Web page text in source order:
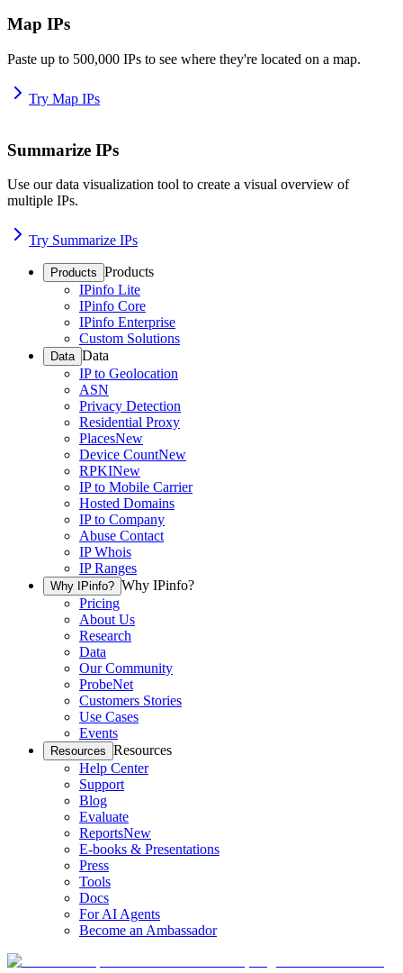
Map IPs
Paste up to 500,000 IPs to see where they're located on a map.
Try Map IPs
Summarize IPs
Use our data visualization tool to create a visual overview of
multiple IPs.
Try Summarize IPs
Products Products
IPinfo Lite
IPinfo Core
IPinfo Enterprise
Custom Solutions
Data Data
IP to Geolocation
ASN
Privacy Detection
Residential Proxy
PlacesNew
Device CountNew
RPKINew
IP to Mobile Carrier
Hosted Domains
IP to Company
Abuse Contact
IP Whois
IP Ranges
Why IPinfo? Why IPinfo?
Pricing
About Us
Research
Data
Our Community
ProbeNet
Customers Stories
Use Cases
Events
Resources Resources
Help Center
Support
Blog
Evaluate
ReportsNew
E-books & Presentations
Press
Tools
Docs
For AI Agents
Become an Ambassador